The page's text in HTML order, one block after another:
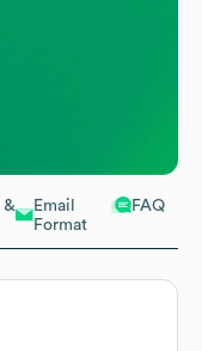
&
Email
Format
FAQ